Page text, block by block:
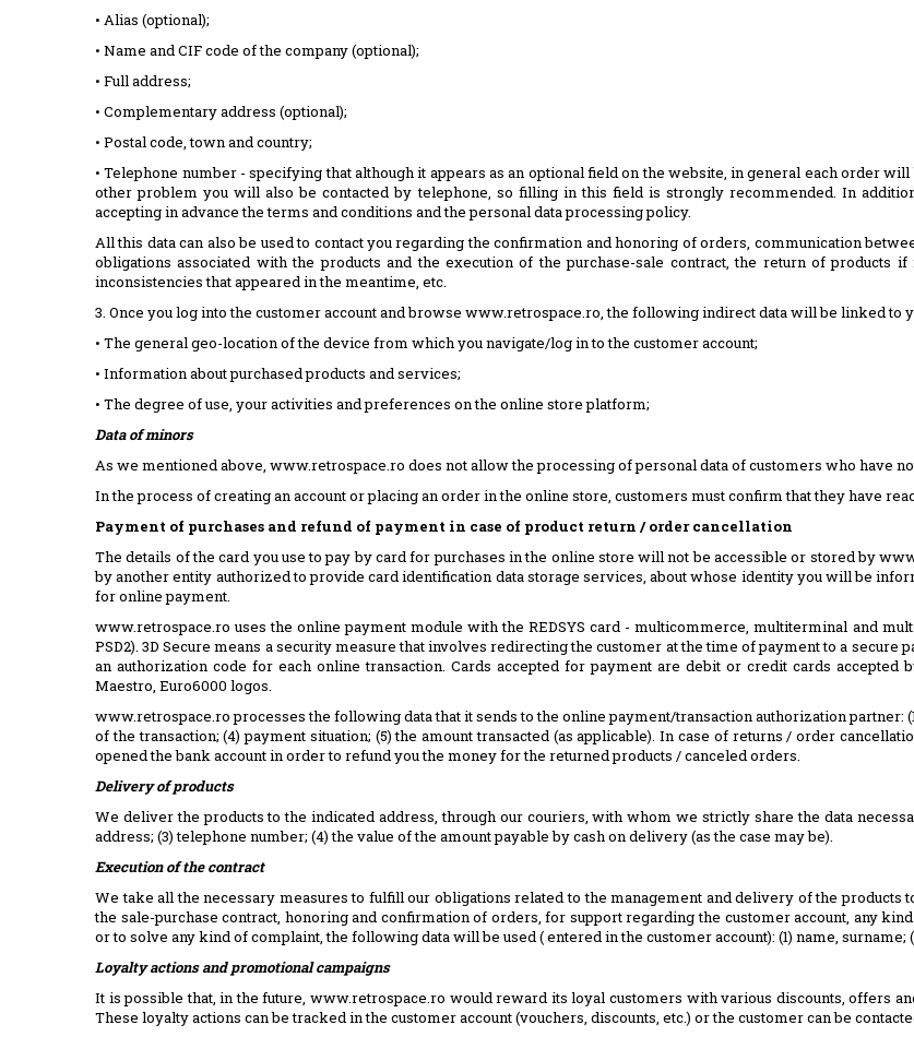
• Alias ​​(optional);
• Name and CIF code of the company (optional);
• Full address;
• Complementary address (optional);
• Postal code, town and country;
• Telephone number - specifying that although it appears as an optional field on the website, in general each order
other problem you will also be contacted by telephone, so filling in this field is strongly recommended. In
accepting in advance the terms and conditions and the personal data processing policy.
All this data can also be used to contact you regarding the confirmation and honoring of orders, communication
obligations associated with the products and the execution of the purchase-sale contract, the return of products
inconsistencies that appeared in the meantime, etc.
3. Once you log into the customer account and browse www.retrospace.ro, the following indirect data will be linked to
• The general geo-location of the device from which you navigate/log in to the customer account;
• Information about purchased products and services;
• The degree of use, your activities and preferences on the online store platform;
Data of minors
As we mentioned above, www.retrospace.ro does not allow the processing of personal data of customers who have
In the process of creating an account or placing an order in the online store, customers must confirm that they have
Payment of purchases and refund of payment in case of product return / order cancellation
The details of the card you use to pay by card for purchases in the online store will not be accessible or stored by
by another entity authorized to provide card identification data storage services, about whose identity you will be
for online payment.
www.retrospace.ro uses the online payment module with the REDSYS card - multicommerce, multiterminal and
PSD2). 3D Secure means a security measure that involves redirecting the customer at the time of payment to a
an authorization code for each online transaction. Cards accepted for payment are debit or credit cards accepted
Maestro, Euro6000 logos.
www.retrospace.ro processes the following data that it sends to the online payment/transaction authorization partner:
of the transaction; (4) payment situation; (5) the amount transacted (as applicable). In case of returns / order
opened the bank account in order to refund you the money for the returned products / canceled orders.
Delivery of products
We deliver the products to the indicated address, through our couriers, with whom we strictly share the data
address; (3) telephone number; (4) the value of the amount payable by cash on delivery (as the case may be).
Execution of the contract
We take all the necessary measures to fulfill our obligations related to the management and delivery of the products
the sale-purchase contract, honoring and confirmation of orders, for support regarding the customer account, any
or to solve any kind of complaint, the following data will be used ( entered in the customer account): (1) name, surname;
Loyalty actions and promotional campaigns
It is possible that, in the future, www.retrospace.ro would reward its loyal customers with various discounts, offers
These loyalty actions can be tracked in the customer account (vouchers, discounts, etc.) or the customer can be